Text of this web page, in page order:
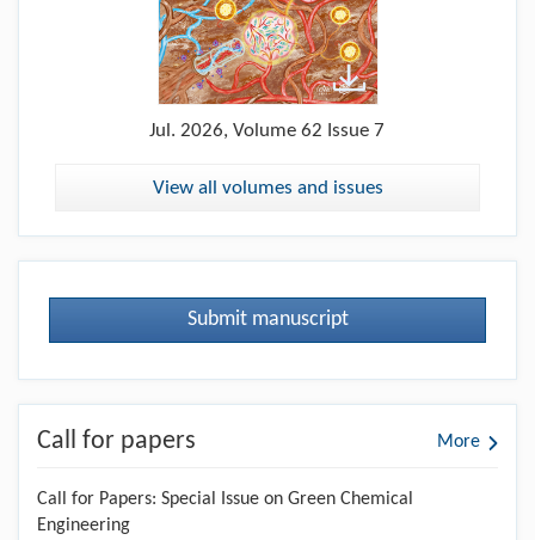
Jul. 2026, Volume 62 Issue 7
View all volumes and issues
Submit manuscript
Call for papers More
Call for Papers: Special Issue on Green Chemical
Engineering